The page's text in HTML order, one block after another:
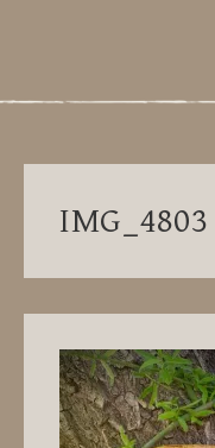
IMG_4803